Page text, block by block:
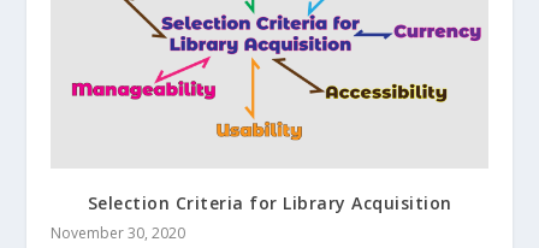
Selection Criteria for Library Acquisition
November 30, 2020